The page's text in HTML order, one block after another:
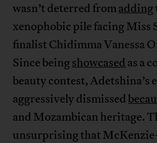
wasn’t deterred fromadding
xenophobic pile facing Miss
finalist Chidimma Vanessa
Since beingshowcased as a
beauty contest, Adetshina’s
aggressively dismissed
and Mozambican heritage.
unsurprising that